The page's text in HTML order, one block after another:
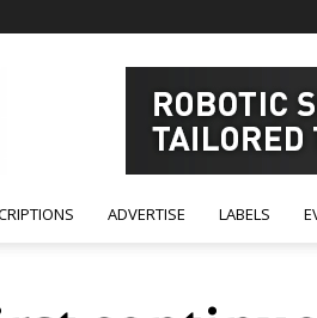
ADVERTISE LABELS